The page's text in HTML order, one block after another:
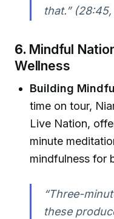
that.”
6. Mindful
Wellness
Building
time on tour,
Live Nation,
minute
mindfulness for
“Three-
these